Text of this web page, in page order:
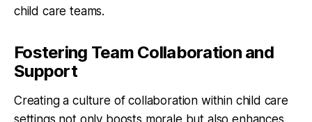
child care teams.
Fostering Team Collaboration and
Support
Creating a culture of collaboration within child care
settings not only boosts morale but also enhances